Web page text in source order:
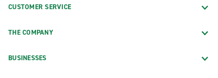
CUSTOMER SERVICE
THE COMPANY
BUSINESSES